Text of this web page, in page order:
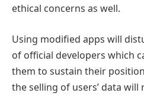
ethical concerns as well.
Using modified apps will
of official developers which
them to sustain their
the selling of users’ data